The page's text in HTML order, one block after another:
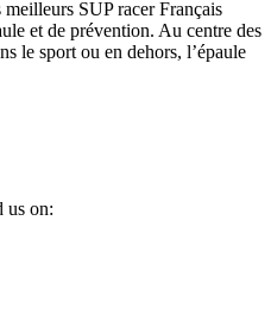
SUP racer Français
et de prévention. Au centre des
le sport ou en dehors, l’épaule
us on: